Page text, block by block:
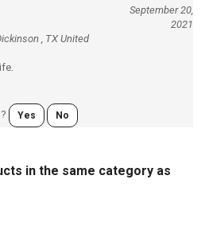
September 20,
2021
, TX United
Yes No
in the same category as